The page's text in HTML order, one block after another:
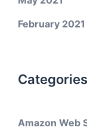
February 2021
Categories
Amazon Web